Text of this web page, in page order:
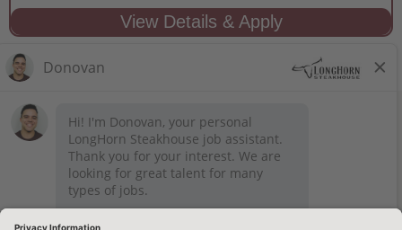
STAY CONNECTED
Privacy Notice